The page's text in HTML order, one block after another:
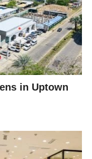
in Uptown